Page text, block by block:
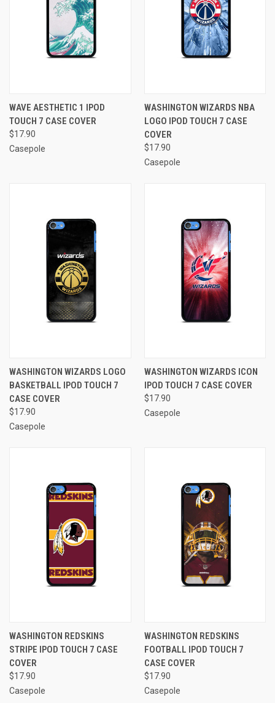
WAVE AESTHETIC 1 IPOD
TOUCH 7 CASE COVER
$17.90
Casepole
WASHINGTON WIZARDS NBA
LOGO IPOD TOUCH 7 CASE
COVER
$17.90
Casepole
WASHINGTON WIZARDS LOGO
BASKETBALL IPOD TOUCH 7
CASE COVER
$17.90
Casepole
WASHINGTON WIZARDS ICON
IPOD TOUCH 7 CASE COVER
$17.90
Casepole
WASHINGTON REDSKINS
STRIPE IPOD TOUCH 7 CASE
COVER
$17.90
Casepole
WASHINGTON REDSKINS
FOOTBALL IPOD TOUCH 7
CASE COVER
$17.90
Casepole